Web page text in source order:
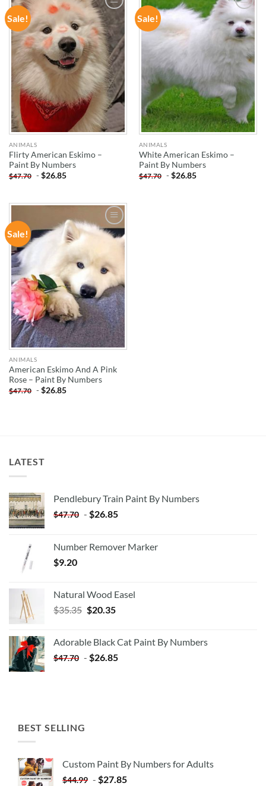
Sale!
ADD TO
WISHLIST
ANIMALS
Flirty American Eskimo –
Paint By Numbers
$47.70 -$26.85
Sale!
ADD TO
WISHLIST
ANIMALS
White American Eskimo –
Paint By Numbers
$47.70 -$26.85
Sale!
ADD TO
WISHLIST
ANIMALS
American Eskimo And A Pink
Rose – Paint By Numbers
$47.70 -$26.85
LATEST
Pendlebury Train Paint By Numbers
$47.70 - $26.85
Number Remover Marker
$9.20
Natural Wood Easel
$35.35 Original
$35.35.
$20.35Current
$20.35.
Adorable Black Cat Paint By Numbers
$47.70 - $26.85
BEST SELLING
Custom Paint By Numbers for Adults
$44.99 - $27.85